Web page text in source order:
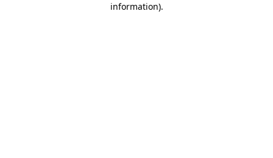
information).